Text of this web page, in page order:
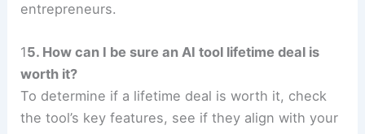
entrepreneurs.
15. How can I be sure an AI tool lifetime deal is
worth it?
To determine if a lifetime deal is worth it, check
the tool’s key features, see if they align with your